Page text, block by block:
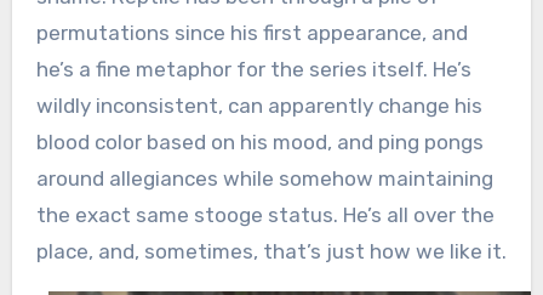
permutations since his first appearance, and
he’s a fine metaphor for the series itself. He’s
wildly inconsistent, can apparently change his
blood color based on his mood, and ping pongs
around allegiances while somehow maintaining
the exact same stooge status. He’s all over the
place, and, sometimes, that’s just how we like it.